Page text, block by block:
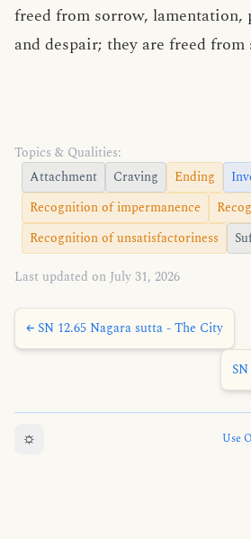
freed from sorrow, lamentation,
and despair; they are freed from
Topics & Qualities:
Attachment
Craving Ending
Recognition of impermanence
Recognition of unsatisfactoriness
Last updated on July 31, 2026
← SN 12.65 Nagara sutta - The City
☼ Use